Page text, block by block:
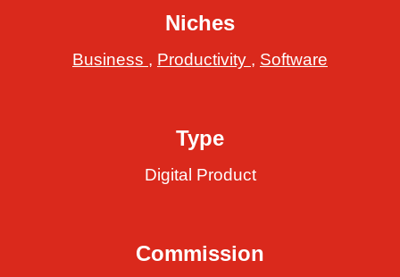
Niches
Business , Productivity , Software
Type
Digital Product
Commission